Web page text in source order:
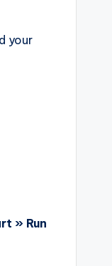
your
» Run